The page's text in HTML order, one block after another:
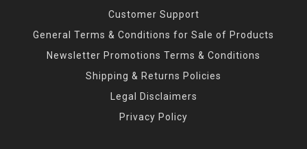
Customer Support
General Terms & Conditions for Sale of Products
Newsletter Promotions Terms & Conditions
Shipping & Returns Policies
Legal Disclaimers
Privacy Policy